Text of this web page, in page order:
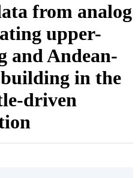
from analog
upper-
and Andean-
in the
driven